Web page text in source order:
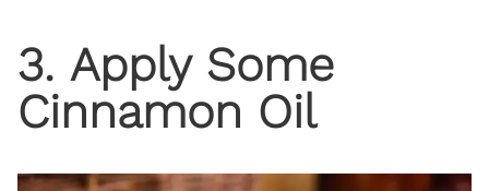
3. Apply Some
Cinnamon Oil